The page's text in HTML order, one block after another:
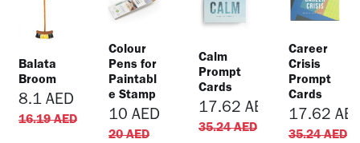
Balata
Broom
8.1 AED
16.19AED
Colour
Pens for
Paintabl
e Stamp
10 AED
20AED
​Calm
Prompt
Cards
17.62 AED
35.24AED
​Career
Crisis
Prompt
Cards
17.62
35.24AED